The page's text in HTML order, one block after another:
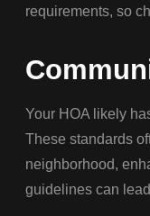
requirements, so
Your HOA likely
These standards
neighborhood,
guidelines can